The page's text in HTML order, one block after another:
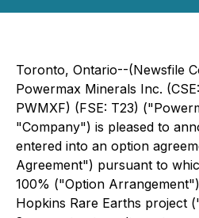
Toronto, Ontario--(Newsfile
Powermax Minerals Inc.
PWMXF) (FSE: T23)
"Company") is pleased to
entered into an option
Agreement") pursuant to
100% ("Option
Hopkins Rare Earths project